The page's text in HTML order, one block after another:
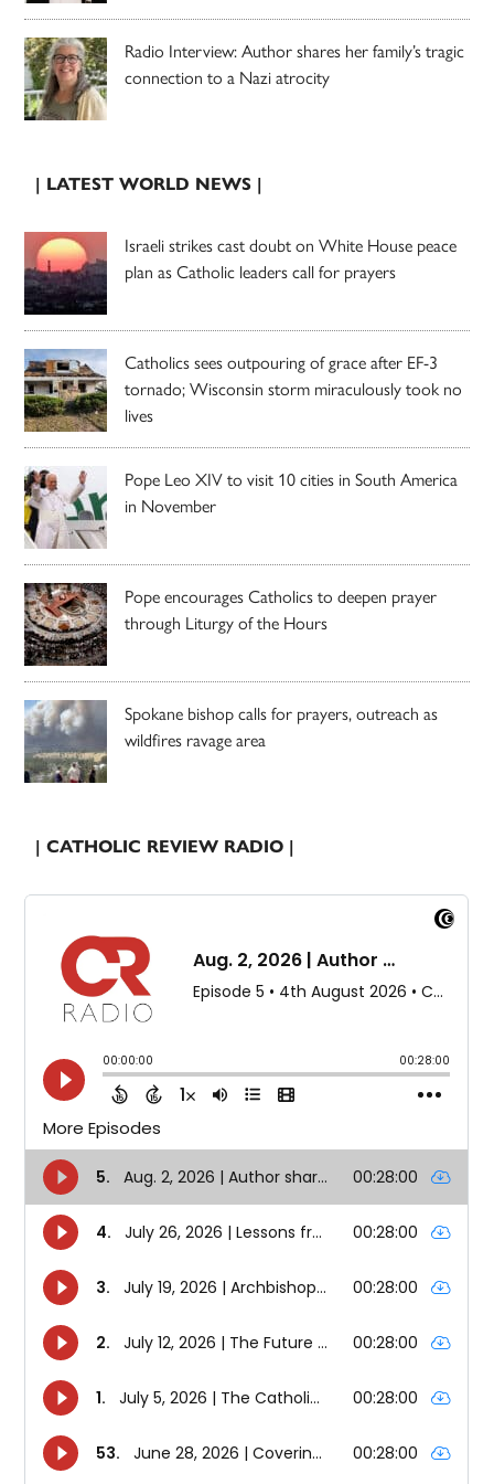
Radio Interview: Author shares her family’s tragic
connection to a Nazi atrocity
| LATEST WORLD NEWS |
Israeli strikes cast doubt on White House peace
plan as Catholic leaders call for prayers
Catholics sees outpouring of grace after EF-3
tornado; Wisconsin storm miraculously took no
lives
Pope Leo XIV to visit 10 cities in South America
in November
Pope encourages Catholics to deepen prayer
through Liturgy of the Hours
Spokane bishop calls for prayers, outreach as
wildfires ravage area
| CATHOLIC REVIEW RADIO |